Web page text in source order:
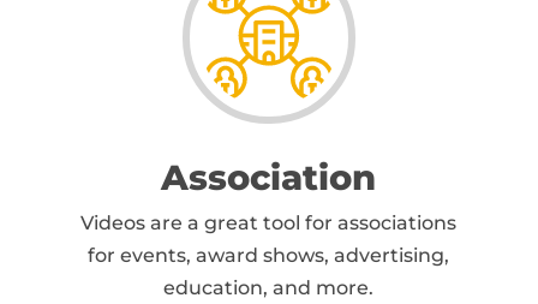
Association
Videos are a great tool for associations
for events, award shows, advertising,
education, and more.